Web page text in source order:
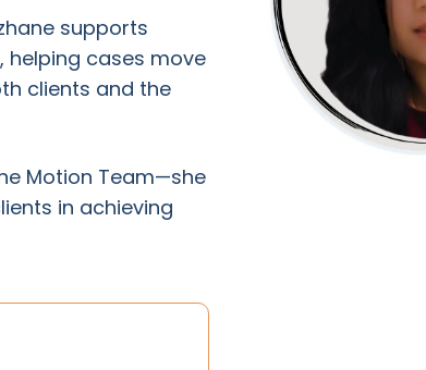
supports
cases move
clients and the
Motion Team—she
in achieving